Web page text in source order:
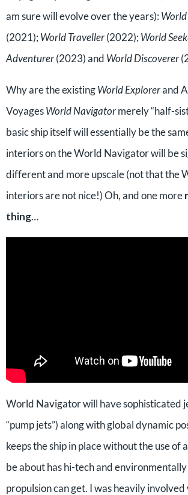
am sure will evolve over the years):
(2021); World Traveller(2022); World
Adventurer(2023) and World Discoverer
Why are the existingWorld Explorerand
VoyagesWorld Navigatormerely “half-
basic ship itself will essentially be the
interiors on the World Navigator will be
different and more upscale (not that the
interiors are not nice!) Oh, and one more
thing…
World Navigator will have sophisticated
“pump jets”) along with global dynamic
keeps the ship in place without the use of
be about has hi-tech and
propulsion can get. I was heavily